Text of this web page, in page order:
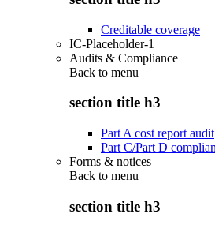
Creditable coverage
IC-Placeholder-1
Audits & Compliance
Back to menu
section title h3
Part A cost report audit
Part C/Part D
Forms & notices
Back to menu
section title h3